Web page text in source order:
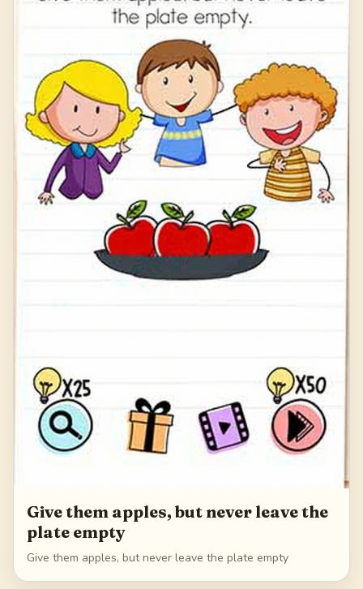
Give them apples, but never leave the
plate empty
Give them apples, but never leave the plate empty